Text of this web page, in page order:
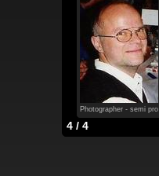
Photographer - semi pro
4 / 4